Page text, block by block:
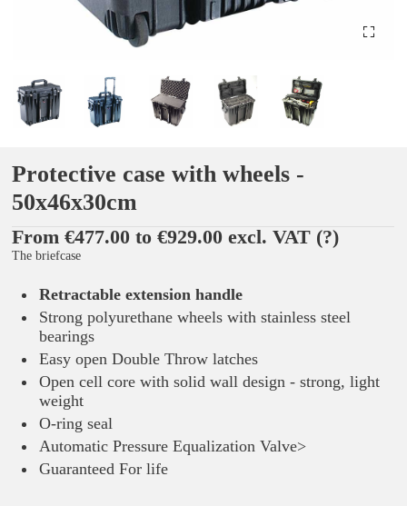
Protective case with wheels -
50x46x30cm
From €477.00 to €929.00 excl. VAT (?)
The briefcase
Retractable extension handle
Strong polyurethane wheels with stainless steel
bearings
Easy open Double Throw latches
Open cell core with solid wall design - strong, light
weight
O-ring seal
Automatic Pressure Equalization Valve>
Guaranteed For life